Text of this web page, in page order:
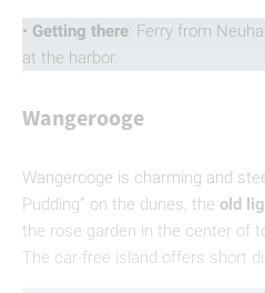
• Getting there: Ferry from
at the harbor.
Wangerooge
Wangerooge is charming and
Pudding” on the dunes, the old
the rose garden in the center of
The car-free island offers short